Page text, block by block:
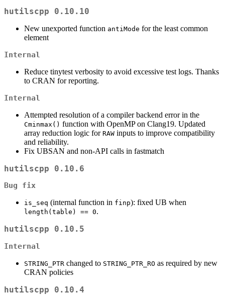
hutilscpp 0.10.10
New unexported function antiMode for the least common
element
Internal
Reduce tinytest verbosity to avoid excessive test logs. Thanks
to CRAN for reporting.
Internal
Attempted resolution of a compiler backend error in the
Cminmax() function with OpenMP on Clang19. Updated
array reduction logic for RAW inputs to improve compatibility
and reliability.
Fix UBSAN and non-API calls in fastmatch
hutilscpp 0.10.6
Bug fix
is_seq (internal function in finp): fixed UB when
length(table) == 0.
hutilscpp 0.10.5
Internal
STRING_PTR changed to STRING_PTR_RO as required by new
CRAN policies
hutilscpp 0.10.4